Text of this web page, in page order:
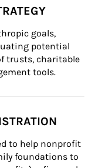
goals,
potential
trusts, charitable
tools.
to help nonprofit
foundations to